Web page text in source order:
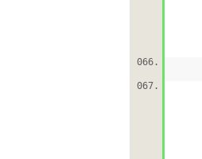
066.
067.